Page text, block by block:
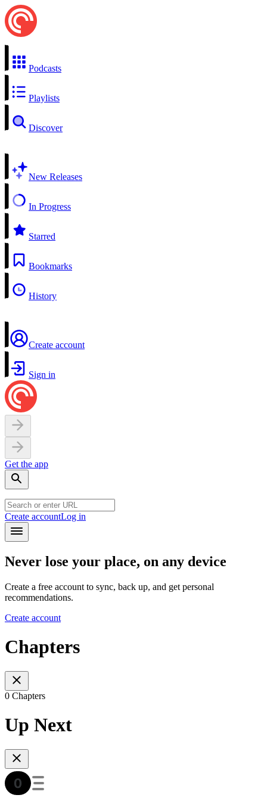
Podcasts
Playlists
Discover
New Releases
In Progress
Starred
Bookmarks
History
Create account
Sign in
Get the app
Create accountLog in
Never lose your place, on any device
Create a free account to sync, back up, and get personal
recommendations.
Create account
Chapters
0 Chapters
Up Next